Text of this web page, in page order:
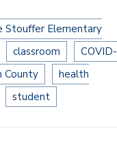
Stouffer Elementary
classroom
COVID-
County
health
student